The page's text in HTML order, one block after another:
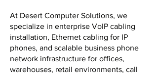
At Desert Computer Solutions, we
specialize in enterprise VoIP cabling
installation, Ethernet cabling for IP
phones, and scalable business phone
network infrastructure for offices,
warehouses, retail environments, call